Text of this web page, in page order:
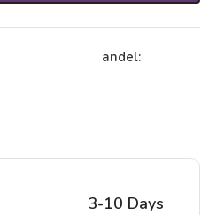
andel:
3-10 Days